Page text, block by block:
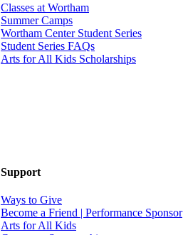
Classes at Wortham
Summer Camps
Wortham Center Student Series
Student Series FAQs
Arts for All Kids Scholarships
Support
Ways to Give
Become a Friend | Performance Sponsor
Arts for All Kids